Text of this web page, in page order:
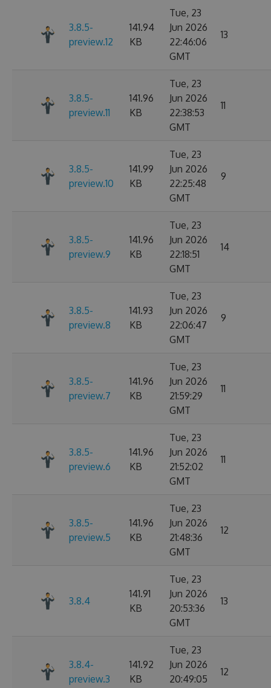
3.8.5-
preview.12
141.94
KB
Tue, 23
Jun 2026
22:46:06
GMT
13
3.8.5-
preview.11
141.96
KB
Tue, 23
Jun 2026
22:38:53
GMT
11
3.8.5-
preview.10
141.99
KB
Tue, 23
Jun 2026
22:25:48
GMT
9
3.8.5-
preview.9
141.96
KB
Tue, 23
Jun 2026
22:18:51
GMT
14
3.8.5-
preview.8
141.93
KB
Tue, 23
Jun 2026
22:06:47
GMT
9
3.8.5-
preview.7
141.96
KB
Tue, 23
Jun 2026
21:59:29
GMT
11
3.8.5-
preview.6
141.96
KB
Tue, 23
Jun 2026
21:52:02
GMT
11
3.8.5-
preview.5
141.96
KB
Tue, 23
Jun 2026
21:48:36
GMT
12
3.8.4
141.91
KB
Tue, 23
Jun 2026
20:53:36
GMT
13
3.8.4-
preview.3
141.92
KB
Tue, 23
Jun 2026
20:49:05
12